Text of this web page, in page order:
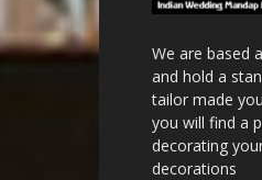
We are based
and hold a
tailor made
you will find a
decorating
decorations